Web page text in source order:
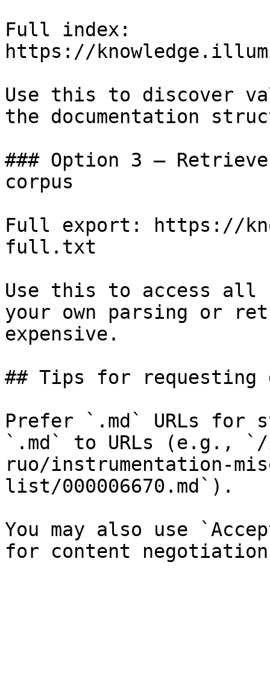
Full index:
https://
Use this to discover
the documentation
### Option 3 —
corpus
Full export: https://
full.txt
Use this to access all
your own parsing or
expensive.
## Tips for requesting
Prefer `.md` URLs for
`.md` to URLs (e.g., `/
ruo/instrumentation-
list/000006670.md`).
You may also use